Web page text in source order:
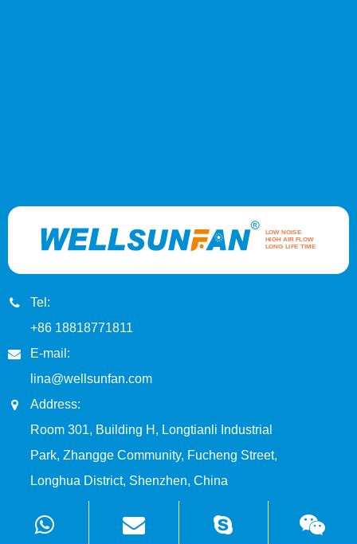
Tel:
+86 18818771811
E-mail:
lina@wellsunfan.com
Address:
Room 301, Building H, Longtianli Industrial
Park, Zhangge Community, Fucheng Street,
Longhua District, Shenzhen, China